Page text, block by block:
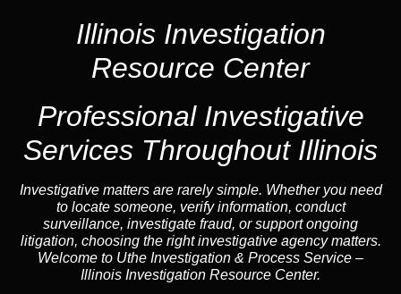
Illinois Investigation
Resource Center
Professional Investigative
Services Throughout Illinois
Investigative matters are rarely simple. Whether you need
to locate someone, verify information, conduct
surveillance, investigate fraud, or support ongoing
litigation, choosing the right investigative agency matters.
Welcome to Uthe Investigation & Process Service –
Illinois Investigation Resource Center.